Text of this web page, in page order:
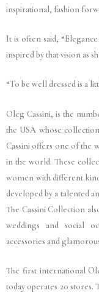
inspirational, fashion
It is often said,
inspired by that vision as
“To be well dressed is a
Oleg Cassini, is the
the USA whose
Cassini offers one of the
in the world. These
women with different
developed by a talented
The Cassini Collection
weddings and social
accessories and
The first international
today operates 20 stores.